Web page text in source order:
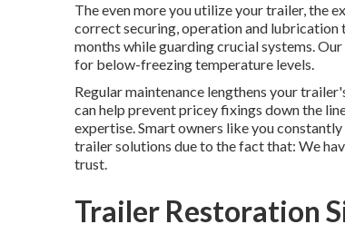
The even more you utilize your trailer, the
correct securing, operation and
months while guarding crucial systems.
for below-freezing temperature levels.
Regular maintenance lengthens your
can help prevent pricey fixings down the
expertise. Smart owners like you
trailer solutions due to the fact that: We
trust.
Trailer Restoration